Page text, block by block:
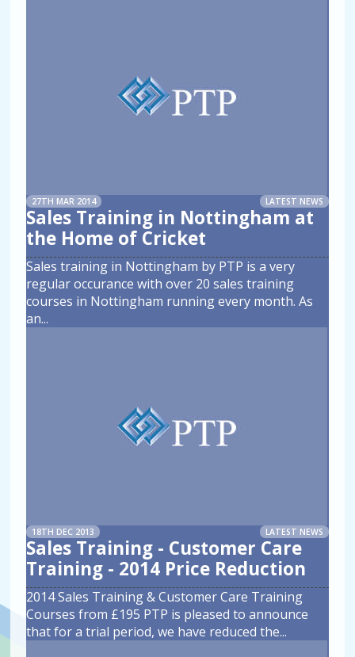
27TH MAR 2014 LATEST NEWS
Sales Training in Nottingham at
the Home of Cricket
Sales training in Nottingham by PTP is a very
regular occurance with over 20 sales training
courses in Nottingham running every month. As
an...
18TH DEC 2013 LATEST NEWS
Sales Training - Customer Care
Training - 2014 Price Reduction
2014 Sales Training & Customer Care Training
Courses from £195 PTP is pleased to announce
that for a trial period, we have reduced the...